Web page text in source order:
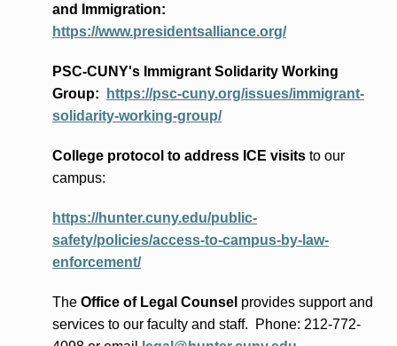
and Immigration:
https://www.presidentsalliance.org/
PSC-CUNY's Immigrant Solidarity Working
Group:
https://psc-cuny.org/issues/immigrant-
solidarity-working-group/
College protocol to address ICE visitsto our
campus:
https://hunter.cuny.edu/public-
safety/policies/access-to-campus-by-law-
enforcement/
The Office of Legal Counsel providessupport and
services to our faculty and staff. Phone: 212-772-